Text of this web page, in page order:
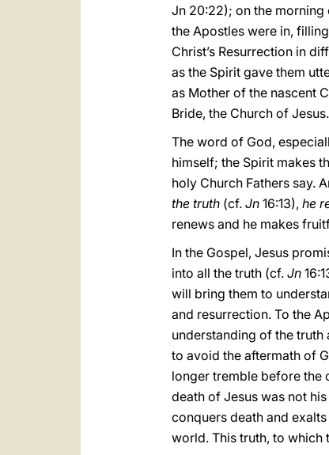
Jn 20:22); on the
the Apostles were in,
Christ’s Resurrection in
as the Spirit gave them
as Mother of the nascent
Bride, the Church of Jesus.
The word of God,
himself; the Spirit makes
holy Church Fathers say.
the truth (cf. Jn 16:13), he
renews and he makes
In the Gospel, Jesus
into all the truth (cf. Jn
will bring them to
and resurrection. To the
understanding of the truth
to avoid the aftermath of
longer tremble before the
death of Jesus was not
conquers death and
world. This truth, to which